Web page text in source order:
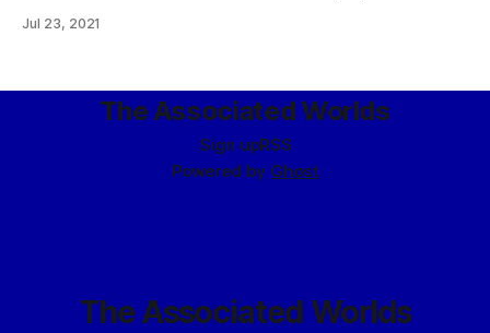
latest experimental station: the Meridia IV Center for the
Jul 23, 2021
The Associated Worlds
Sign upRSS
Powered by Ghost
The Associated Worlds